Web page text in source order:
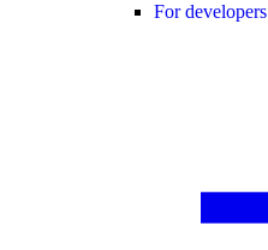
For developers